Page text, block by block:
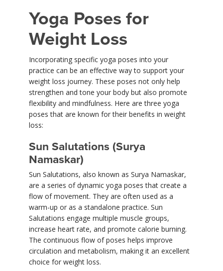
Yoga Poses for
Weight Loss
Incorporating specific yoga poses into your
practice can be an effective way to support your
weight loss journey. These poses not only help
strengthen and tone your body but also promote
flexibility and mindfulness. Here are three yoga
poses that are known for their benefits in weight
loss:
Sun Salutations (Surya
Namaskar)
Sun Salutations, also known as Surya Namaskar,
are a series of dynamic yoga poses that create a
flow of movement. They are often used as a
warm-up or as a standalone practice. Sun
Salutations engage multiple muscle groups,
increase heart rate, and promote calorie burning.
The continuous flow of poses helps improve
circulation and metabolism, making it an excellent
choice for weight loss.